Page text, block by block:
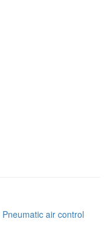
Pneumatic air control